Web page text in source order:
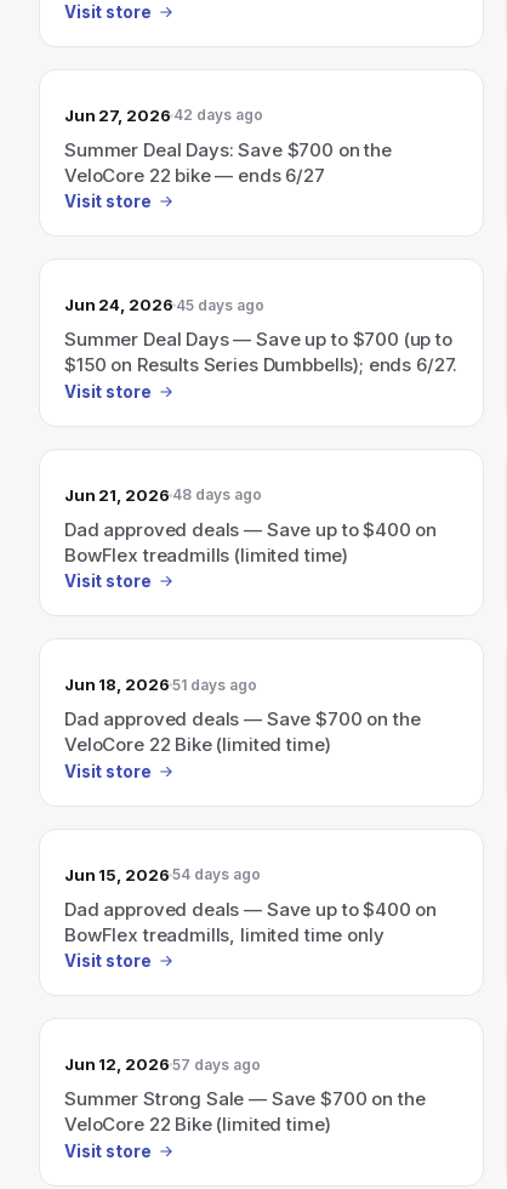
Visit store
Jun 27, 2026 42 days ago
Summer Deal Days: Save $700 on the
VeloCore 22 bike — ends 6/27
Visit store
Jun 24, 2026 45 days ago
Summer Deal Days — Save up to $700 (up to
$150 on Results Series Dumbbells); ends 6/27.
Visit store
Jun 21, 2026 48 days ago
Dad approved deals — Save up to $400 on
BowFlex treadmills (limited time)
Visit store
Jun 18, 2026 51 days ago
Dad approved deals — Save $700 on the
VeloCore 22 Bike (limited time)
Visit store
Jun 15, 2026 54 days ago
Dad approved deals — Save up to $400 on
BowFlex treadmills, limited time only
Visit store
Jun 12, 2026 57 days ago
Summer Strong Sale — Save $700 on the
VeloCore 22 Bike (limited time)
Visit store